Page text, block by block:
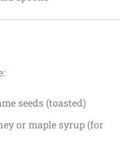
seeds (toasted)
or maple syrup (for